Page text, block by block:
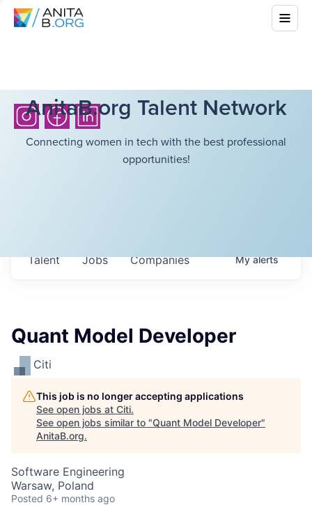
AnitaB.org Talent Network
Connecting women in tech with the best professional
opportunities!
Jobs Companies
Talent Myalerts
Quant Model Developer
Citi
This job is no longer accepting applications
See open jobs at Citi.
See open jobs similar to "Quant Model Developer"
AnitaB.org.
Software Engineering
Warsaw, Poland
Posted 6+ months ago